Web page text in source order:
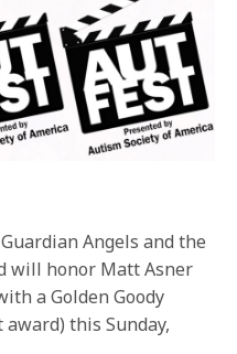
Angels and the
will honor Matt Asner
a Golden Goody
award) thisSunday,